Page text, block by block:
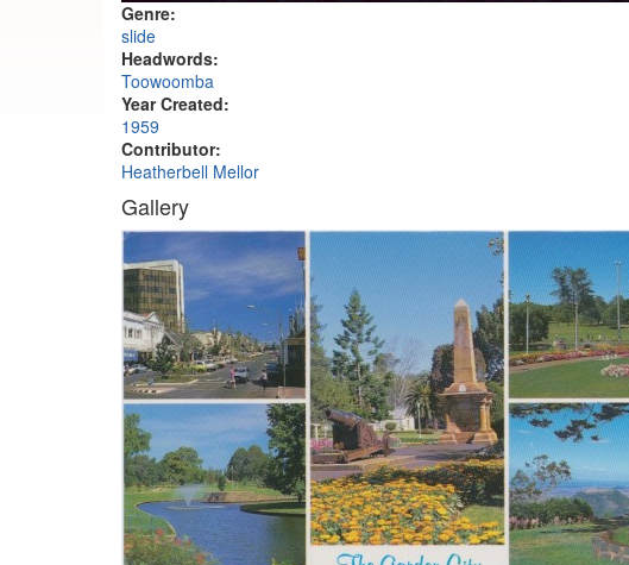
Genre:
slide
Headwords:
Toowoomba
Year Created:
1959
Contributor:
Heatherbell Mellor
Gallery